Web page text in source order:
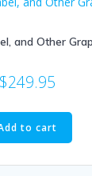
and Other
$249.95
to cart